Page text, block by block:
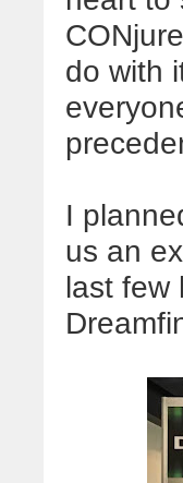
do with
I
us an
last few